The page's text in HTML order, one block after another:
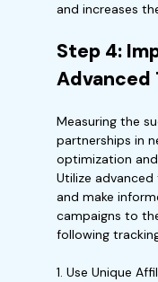
and increases
Step 4:
Advanced
Measuring the
partnerships in
optimization
Utilize
and make
campaigns to
following
1. Use Unique